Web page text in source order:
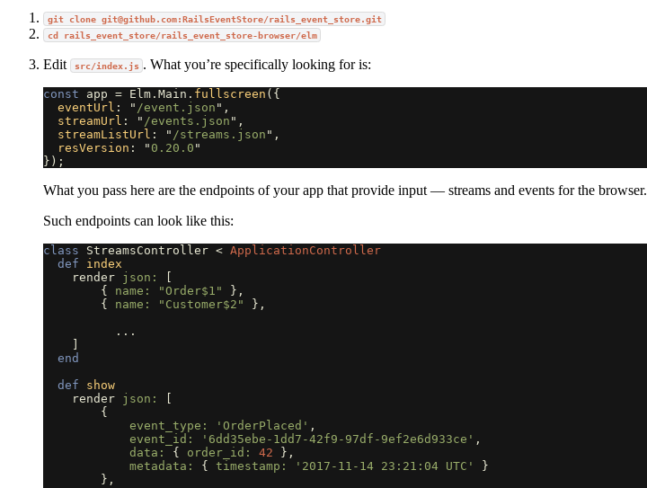
git clone git@github.com:RailsEventStore/rails_event_store.git
cd rails_event_store/rails_event_store-browser/elm
Edit src/index.js . What you’re specifically looking for is:
const app = Elm . Main . fullscreen ({
eventUrl : " /event.json " ,
streamUrl : " /events.json " ,
streamListUrl : " /streams.json " ,
resVersion : " 0.20.0 "
});
What you pass here are the endpoints of your app that provide input — streams and events for the browser.
Such endpoints can look like this:
class StreamsController < ApplicationController
def
index
render json:
{
name: "Order$1"
},
{
name: "Customer$2"
},
...
end
def
show
render json:
{
event_type:
'OrderPlaced' ,
event_id:
'6dd35ebe-1dd7-42f9-97df-9ef2e6d933ce' ,
data: { order_id: 42
},
metadata: { timestamp: '2017-11-14 23:21:04 UTC'
}
},